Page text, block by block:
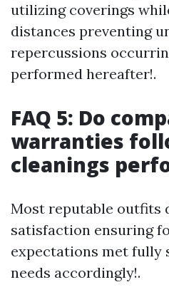
utilizing coverings
distances preventing
repercussions
performed hereafter!.
FAQ 5: Do
warranties
cleanings
Most reputable outfits
satisfaction ensuring
expectations met fully
needs accordingly!.